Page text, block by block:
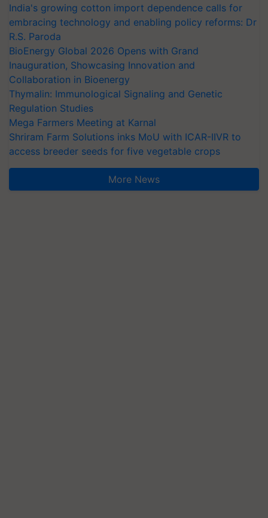
India's growing cotton import dependence calls for
embracing technology and enabling policy reforms: Dr
R.S. Paroda
BioEnergy Global 2026 Opens with Grand
Inauguration, Showcasing Innovation and
Collaboration in Bioenergy
Thymalin: Immunological Signaling and Genetic
Regulation Studies
Mega Farmers Meeting at Karnal
Shriram Farm Solutions inks MoU with ICAR-IIVR to
access breeder seeds for five vegetable crops
More News